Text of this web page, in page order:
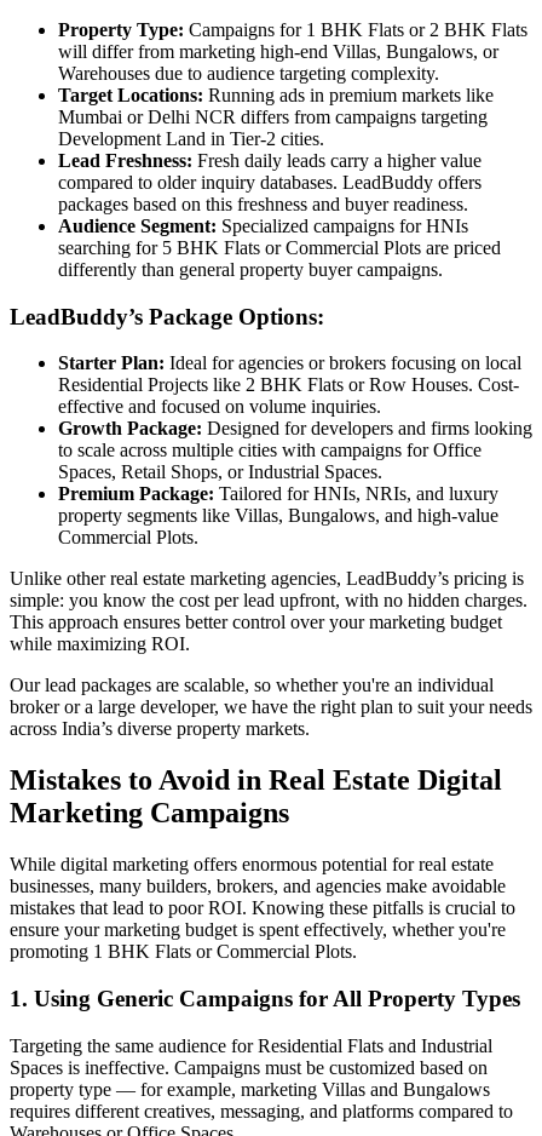
Property Type: Campaigns for 1 BHK Flats or 2 BHK Flats
will differ from marketing high-end Villas, Bungalows, or
Warehouses due to audience targeting complexity.
Target Locations: Running ads in premium markets like
Mumbai or Delhi NCR differs from campaigns targeting
Development Land in Tier-2 cities.
Lead Freshness: Fresh daily leads carry a higher value
compared to older inquiry databases. LeadBuddy offers
packages based on this freshness and buyer readiness.
Audience Segment: Specialized campaigns for HNIs
searching for 5 BHK Flats or Commercial Plots are priced
differently than general property buyer campaigns.
LeadBuddy’s Package Options:
Starter Plan: Ideal for agencies or brokers focusing on local
Residential Projects like 2 BHK Flats or Row Houses. Cost-
effective and focused on volume inquiries.
Growth Package: Designed for developers and firms looking
to scale across multiple cities with campaigns for Office
Spaces, Retail Shops, or Industrial Spaces.
Premium Package: Tailored for HNIs, NRIs, and luxury
property segments like Villas, Bungalows, and high-value
Commercial Plots.
Unlike other real estate marketing agencies, LeadBuddy’s pricing is
simple: you know the cost per lead upfront, with no hidden charges.
This approach ensures better control over your marketing budget
while maximizing ROI.
Our lead packages are scalable, so whether you're an individual
broker or a large developer, we have the right plan to suit your needs
across India’s diverse property markets.
Mistakes to Avoid in Real Estate Digital
Marketing Campaigns
While digital marketing offers enormous potential for real estate
businesses, many builders, brokers, and agencies make avoidable
mistakes that lead to poor ROI. Knowing these pitfalls is crucial to
ensure your marketing budget is spent effectively, whether you're
promoting 1 BHK Flats or Commercial Plots.
1. Using Generic Campaigns for All Property Types
Targeting the same audience for Residential Flats and Industrial
Spaces is ineffective. Campaigns must be customized based on
property type — for example, marketing Villas and Bungalows
requires different creatives, messaging, and platforms compared to